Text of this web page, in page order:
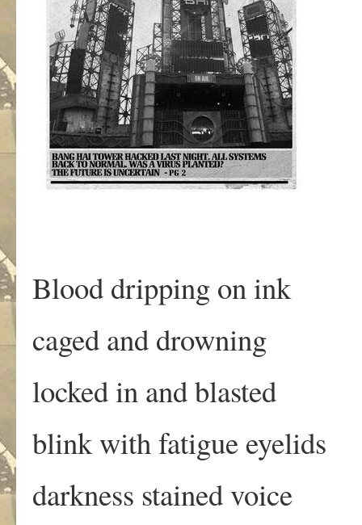
Blood dripping on ink
caged and drowning
locked in and blasted
blink with fatigue eyelids
darkness stained voice